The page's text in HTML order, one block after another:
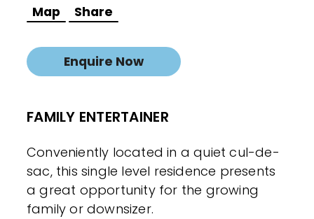
Map Share
Enquire Now
FAMILY ENTERTAINER
Conveniently located in a quiet cul-de-
sac, this single level residence presents
a great opportunity for the growing
family or downsizer.